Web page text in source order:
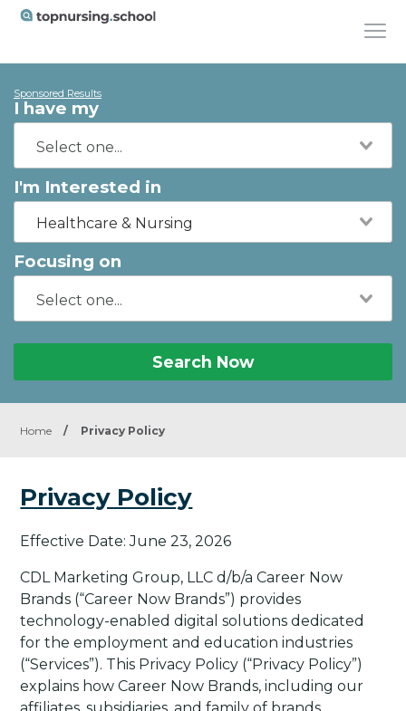
Sponsored Results
I have my
I'm Interested in
Healthcare & Nursing
Focusing on
Search Now
Home / Privacy Policy
Privacy Policy
Effective Date: June 23, 2026
CDL Marketing Group, LLC d/b/a Career Now
Brands (“Career Now Brands”) provides
technology-enabled digital solutions dedicated
for the employment and education industries
(“Services”). This Privacy Policy (“Privacy Policy”)
explains how Career Now Brands, including our